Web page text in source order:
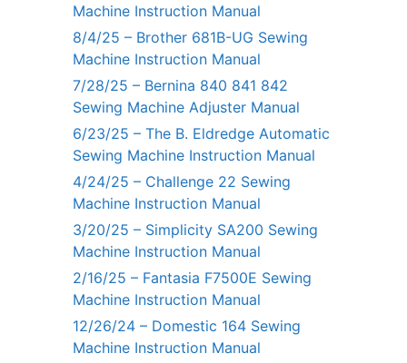
Machine Instruction Manual
8/4/25 – Brother 681B-UG Sewing
Machine Instruction Manual
7/28/25 – Bernina 840 841 842
Sewing Machine Adjuster Manual
6/23/25 – The B. Eldredge Automatic
Sewing Machine Instruction Manual
4/24/25 – Challenge 22 Sewing
Machine Instruction Manual
3/20/25 – Simplicity SA200 Sewing
Machine Instruction Manual
2/16/25 – Fantasia F7500E Sewing
Machine Instruction Manual
12/26/24 – Domestic 164 Sewing
Machine Instruction Manual